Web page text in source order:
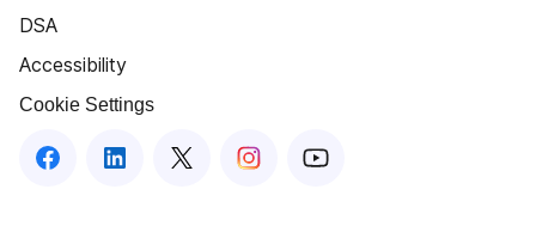
DSA
Accessibility
Cookie Settings